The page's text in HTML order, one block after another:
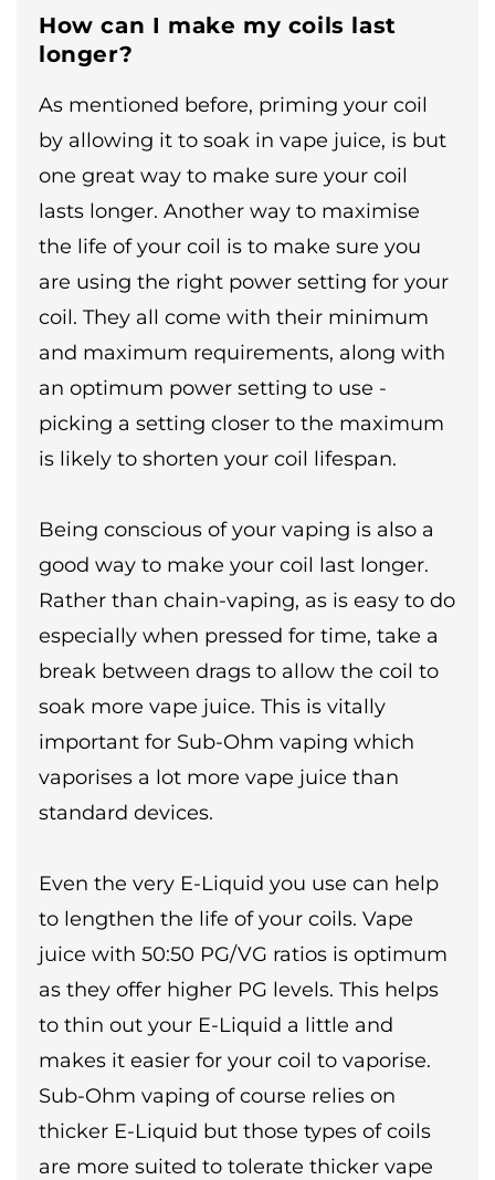
How can I make my coils last
longer?
As mentioned before, priming your coil
by allowing it to soak in vape juice, is but
one great way to make sure your coil
lasts longer. Another way to maximise
the life of your coil is to make sure you
are using the right power setting for your
coil. They all come with their minimum
and maximum requirements, along with
an optimum power setting to use -
picking a setting closer to the maximum
is likely to shorten your coil lifespan.
Being conscious of your vaping is also a
good way to make your coil last longer.
Rather than chain-vaping, as is easy to do
especially when pressed for time, take a
break between drags to allow the coil to
soak more vape juice. This is vitally
important for Sub-Ohm vaping which
vaporises a lot more vape juice than
standard devices.
Even the very E-Liquid you use can help
to lengthen the life of your coils. Vape
juice with 50:50 PG/VG ratios is optimum
as they offer higher PG levels. This helps
to thin out your E-Liquid a little and
makes it easier for your coil to vaporise.
Sub-Ohm vaping of course relies on
thicker E-Liquid but those types of coils
are more suited to tolerate thicker vape